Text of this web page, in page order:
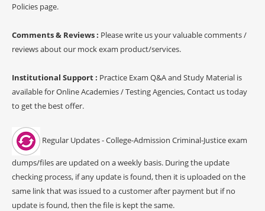
Policies page.
Comments & Reviews : Please write us your valuable comments /
reviews about our mock exam product/services.
Institutional Support : Practice Exam Q&A and Study Material is
available for Online Academies / Testing Agencies, Contact us today
to get the best offer.
Regular Updates - College-Admission Criminal-Justice exam
dumps/files are updated on a weekly basis. During the update
checking process, if any update is found, then it is uploaded on the
same link that was issued to a customer after payment but if no
update is found, then the file is kept the same.